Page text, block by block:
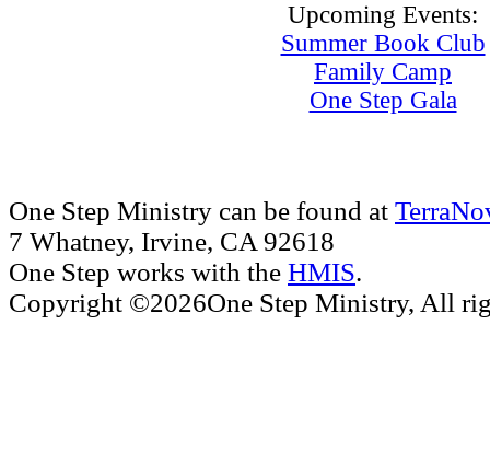
Upcoming Events:
Summer Book Club
Family Camp
One Step Gala
One Step Ministry can be found at
7 Whatney, Irvine, CA 92618
One Step works with the HMIS.
Copyright ©2026One Step Ministry, All